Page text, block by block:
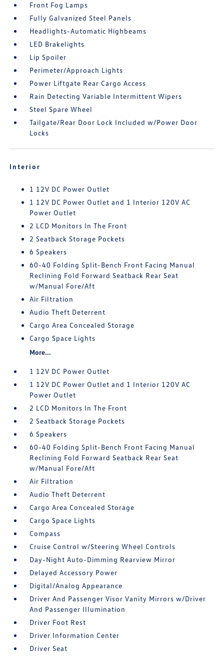
Front Fog Lamps
Fully Galvanized Steel Panels
Headlights-Automatic Highbeams
LED Brakelights
Lip Spoiler
Perimeter/Approach Lights
Power Liftgate Rear Cargo Access
Rain Detecting Variable Intermittent Wipers
Steel Spare Wheel
Tailgate/Rear Door Lock Included w/Power Door
Locks
Interior
1 12V DC Power Outlet
1 12V DC Power Outlet and 1 Interior 120V AC
Power Outlet
2 LCD Monitors In The Front
2 Seatback Storage Pockets
6 Speakers
60-40 Folding Split-Bench Front Facing Manual
Reclining Fold Forward Seatback Rear Seat
w/Manual Fore/Aft
Air Filtration
Audio Theft Deterrent
Cargo Area Concealed Storage
Cargo Space Lights
More...
1 12V DC Power Outlet
1 12V DC Power Outlet and 1 Interior 120V AC
Power Outlet
2 LCD Monitors In The Front
2 Seatback Storage Pockets
6 Speakers
60-40 Folding Split-Bench Front Facing Manual
Reclining Fold Forward Seatback Rear Seat
w/Manual Fore/Aft
Air Filtration
Audio Theft Deterrent
Cargo Area Concealed Storage
Cargo Space Lights
Compass
Cruise Control w/Steering Wheel Controls
Day-Night Auto-Dimming Rearview Mirror
Delayed Accessory Power
Digital/Analog Appearance
Driver And Passenger Visor Vanity Mirrors w/Driver
And Passenger Illumination
Driver Foot Rest
Driver Information Center
Driver Seat